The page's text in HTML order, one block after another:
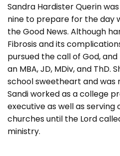
Sandra Hardister Querin
nine to prepare for the day
the Good News. Although
Fibrosis and its
pursued the call of God,
an MBA, JD, MDiv, and ThD.
school sweetheart and was
Sandi worked as a college
executive as well as serving
churches until the Lord
ministry.